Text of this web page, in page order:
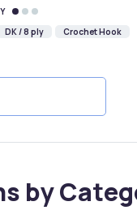
DK / 8 ply Crochet Hook
by